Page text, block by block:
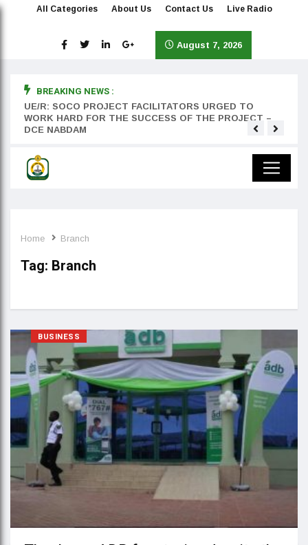
All Categories About Us Contact Us Live Radio
August 7, 2026
BREAKING NEWS :
UE/R: SOCO PROJECT FACILITATORS URGED TO
WORK HARD FOR THE SUCCESS OF THE PROJECT –
DCE NABDAM
Home Branch
Tag: Branch
BUSINESS